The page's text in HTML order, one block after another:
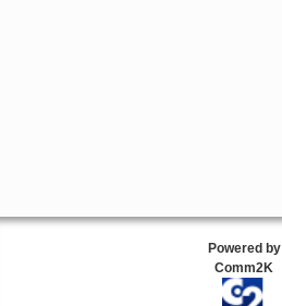
Powered by
Comm2K